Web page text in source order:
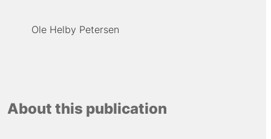
Ole Helby Petersen
About this publication